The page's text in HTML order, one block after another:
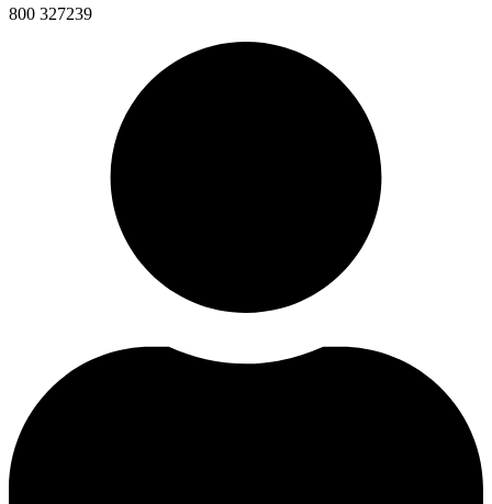
800 327239